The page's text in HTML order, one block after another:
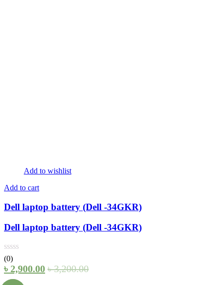
Add to wishlist
Add to cart
Dell laptop battery (Dell -34GKR)
Dell laptop battery (Dell -34GKR)
(0)
৳ 2,900.00 ৳3,200.00